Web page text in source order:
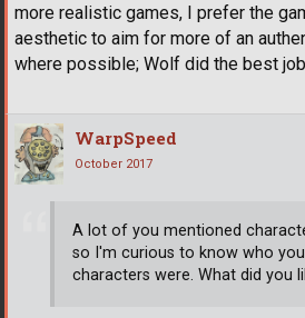
more realistic games, I prefer the
aesthetic to aim for more of an
where possible; Wolf did the best
WarpSpeed
October 2017
A lot of you mentioned
so I'm curious to know who
characters were. What did you